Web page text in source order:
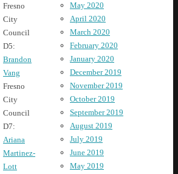
Fresno
City
Council
D5:
Brandon
Vang
Fresno
City
Council
D7:
Ariana
Martinez-
Lott
May 2020
April 2020
March 2020
February 2020
January 2020
December 2019
November 2019
October 2019
September 2019
August 2019
July 2019
June 2019
May 2019